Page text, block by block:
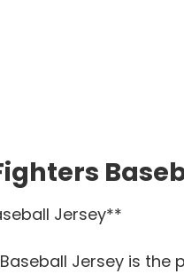
Jersey**
Jersey is